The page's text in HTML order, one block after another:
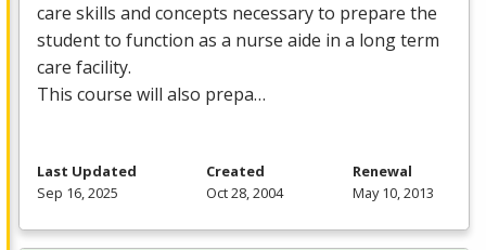
care skills and concepts necessary to prepare the
student to function as a nurse aide in a long term
care facility.
This course will also prepa…
Last Updated
Sep 16, 2025
Created
Oct 28, 2004
Renewal
May 10, 2013